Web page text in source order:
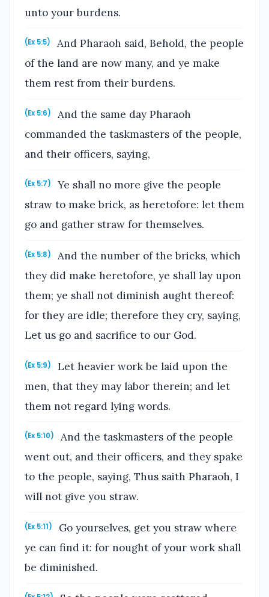
unto your burdens.
(Ex 5:5)
And Pharaoh said, Behold, the people
of the land are now many, and ye make
them rest from their burdens.
(Ex 5:6)
And the same day Pharaoh
commanded the taskmasters of the people,
and their officers, saying,
(Ex 5:7)
Ye shall no more give the people
straw to make brick, as heretofore: let them
go and gather straw for themselves.
(Ex 5:8)
And the number of the bricks, which
they did make heretofore, ye shall lay upon
them; ye shall not diminish aught thereof:
for they are idle; therefore they cry, saying,
Let us go and sacrifice to our God.
(Ex 5:9)
Let heavier work be laid upon the
men, that they may labor therein; and let
them not regard lying words.
(Ex 5:10)
And the taskmasters of the people
went out, and their officers, and they spake
to the people, saying, Thus saith Pharaoh, I
will not give you straw.
(Ex 5:11)
Go yourselves, get you straw where
ye can find it: for nought of your work shall
be diminished.